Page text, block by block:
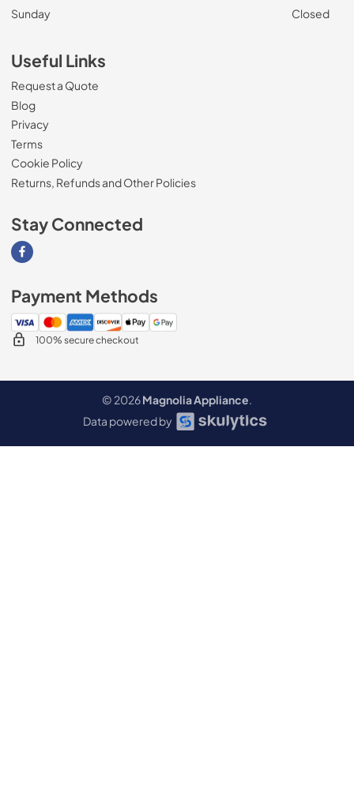
Sunday
Closed
Useful Links
Request a Quote
Blog
Privacy
Terms
Cookie Policy
Returns, Refunds and Other Policies
Stay Connected
Visit our Facebook page
Payment Methods
100% secure checkout
© 2026Magnolia Appliance.
Data powered by